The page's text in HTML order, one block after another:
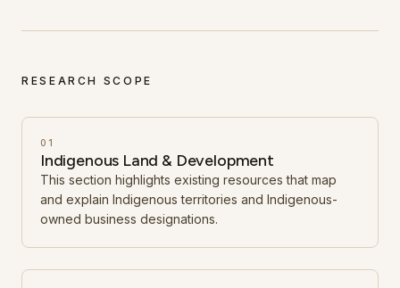
RESEARCH SCOPE
01
Indigenous Land & Development
This section highlights existing resources that map
and explain Indigenous territories and Indigenous-
owned business designations.